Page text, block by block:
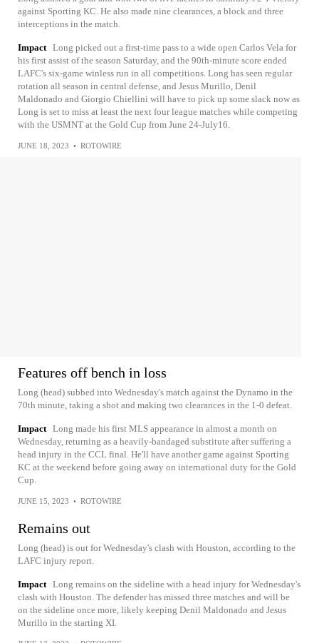
against Sporting KC. He also made nine clearances, a block and three
interceptions in the match.
Impact Long picked out a first-time pass to a wide open Carlos Vela for
his first assist of the season Saturday, and the 90th-minute score ended
LAFC's six-game winless run in all competitions. Long has seen regular
rotation all season in central defense, and Jesus Murillo, Denil
Maldonado and Giorgio Chiellini will have to pick up some slack now as
Long is set to miss at least the next four league matches while competing
with the USMNT at the Gold Cup from June 24-July16.
JUNE 18, 2023 • ROTOWIRE
Features off bench in loss
Long (head) subbed into Wednesday's match against the Dynamo in the
70th minute, taking a shot and making two clearances in the 1-0 defeat.
Impact Long made his first MLS appearance in almost a month on
Wednesday, returning as a heavily-bandaged substitute after suffering a
head injury in the CCL final. He'll have another game against Sporting
KC at the weekend before going away on international duty for the Gold
Cup.
JUNE 15, 2023 • ROTOWIRE
Remains out
Long (head) is out for Wednesday's clash with Houston, according to the
LAFC injury report.
Impact Long remains on the sideline with a head injury for Wednesday's
clash with Houston. The defender has missed three matches and will be
on the sideline once more, likely keeping Denil Maldonado and Jesus
Murillo in the starting XI.